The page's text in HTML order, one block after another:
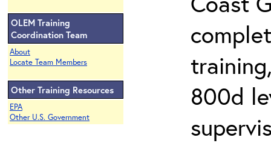
OLEM Training
Coordination Team
About
Locate Team Members
Other Training Resources
EPA
Other U.S. Government
800d